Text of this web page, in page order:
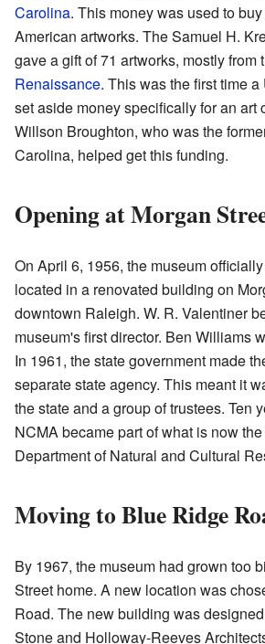
Carolina. This money was used to
American artworks. The Samuel H.
gave a gift of 71 artworks, mostly from
Renaissance. This was the first time
set aside money specifically for an art
Willson Broughton, who was the
Carolina, helped get this funding.
Opening at Morgan
On April 6, 1956, the museum
located in a renovated building on
downtown Raleigh. W. R. Valentiner
museum's first director. Ben Williams
In 1961, the state government made
separate state agency. This meant it
the state and a group of trustees. Ten
NCMA became part of what is now
Department of Natural and Cultural
Moving to Blue Ridge
By 1967, the museum had grown too
Street home. A new location was
Road. The new building was
Stone and Holloway-Reeves